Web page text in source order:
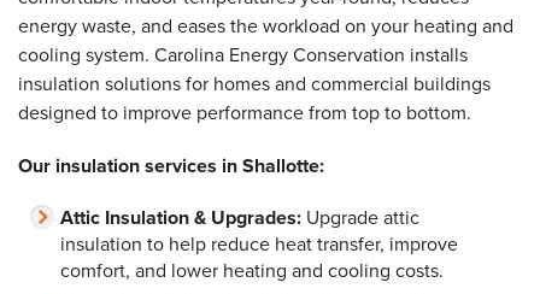
energy waste, and eases the workload on your heating and
cooling system. Carolina Energy Conservation installs
insulation solutions for homes and commercial buildings
designed to improve performance from top to bottom.
Our insulation services in Shallotte:
Attic Insulation & Upgrades: Upgrade attic
insulation to help reduce heat transfer, improve
comfort, and lower heating and cooling costs.